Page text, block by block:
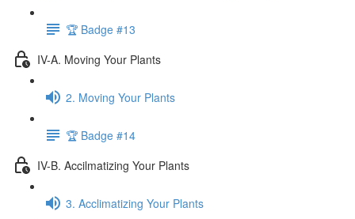
🏆 Badge #13
IV-A. Moving Your Plants
2. Moving Your Plants
🏆 Badge #14
IV-B. Accilmatizing Your Plants
3. Acclimatizing Your Plants